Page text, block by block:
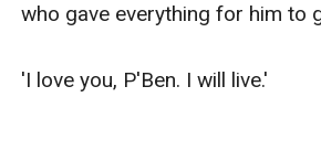
who gave everything for him to
'I love you, P'Ben. I will live.'